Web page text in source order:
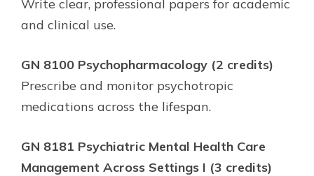
Write clear, professional papers for academic
and clinical use.
GN 8100 Psychopharmacology (2 credits)
Prescribe and monitor psychotropic
medications across the lifespan.
GN 8181 Psychiatric Mental Health Care
Management Across Settings I (3 credits)